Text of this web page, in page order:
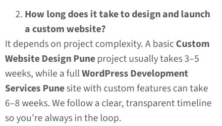
How long does it take to design and launch
a custom website?
It depends on project complexity. A basicCustom
Website Design Puneproject usually takes 3–5
weeks, while a fullWordPress Development
Services Punesite with custom features can take
6–8 weeks. We follow a clear, transparent timeline
so you’re always in the loop.